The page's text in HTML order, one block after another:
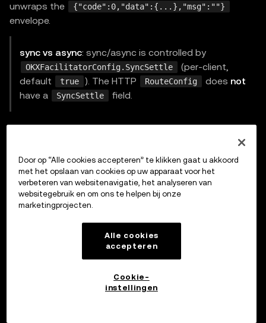
unwraps the
{"code":0,"data":{...},"msg":""}
envelope.
sync vs async: sync/async is controlled by
OKXFacilitatorConfig.SyncSettle
(per-client,
default
true ). The HTTP RouteConfig does not
have a
SyncSettle field.
Generic HTTP facilitator client
go
	URL
string
	HTTPClient
* http.Client
	Timeout      time
.
Door op “Alle cookies accepteren” te klikken gaat u akkoord
met het opslaan van cookies op uw apparaat voor het
verbeteren van websitenavigatie, het analyseren van
websitegebruik en om ons te helpen bij onze
marketingprojecten.
Alle cookies
accepteren
Cookie-
instellingen